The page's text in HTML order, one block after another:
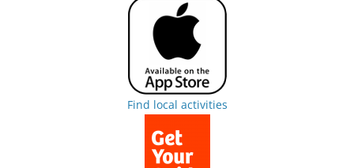
Find local activities